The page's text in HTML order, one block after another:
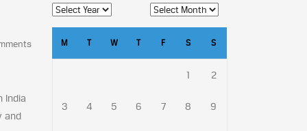
India
and
M T W T F S S
1 2
3 4 5 6 7 8 9